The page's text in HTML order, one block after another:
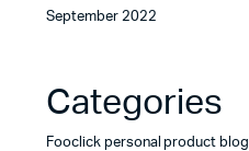
September 2022
Categories
Fooclick personal product blog